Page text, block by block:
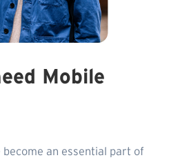
Mobile
become an essential part of